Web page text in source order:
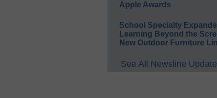
Apple Awards
School Specialty Expands
Learning Beyond the
New Outdoor Furniture
See All Newsline